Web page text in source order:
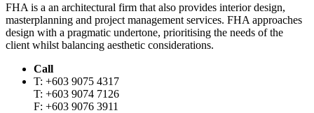
FHA is a an architectural firm that also provides interior design,
masterplanning and project management services. FHA approaches
design with a pragmatic undertone, prioritising the needs of the
client whilst balancing aesthetic considerations.
Call
T: +603 9075 4317
T: +603 9074 7126
F: +603 9076 3911